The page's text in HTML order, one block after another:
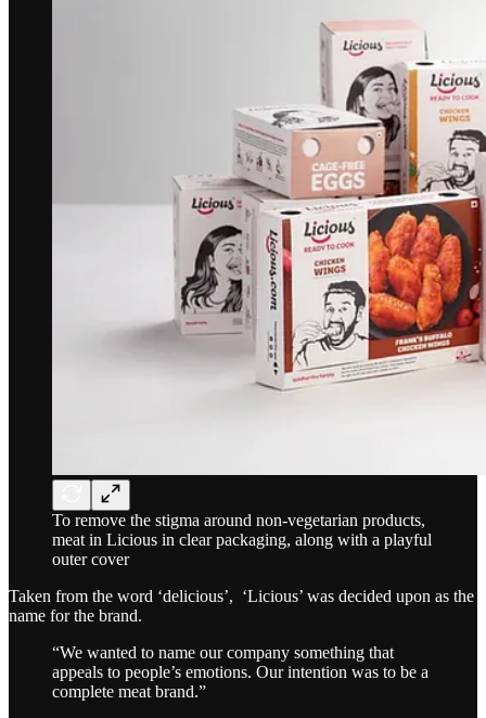
To remove the stigma around non-vegetarian products,
meat in Licious in clear packaging, along with a playful
outer cover
Taken from the word ‘delicious’, ‘Licious’ was decided upon as the
name for the brand.
“We wanted to name our company something that
appeals to people’s emotions. Our intention was to be a
complete meat brand.”